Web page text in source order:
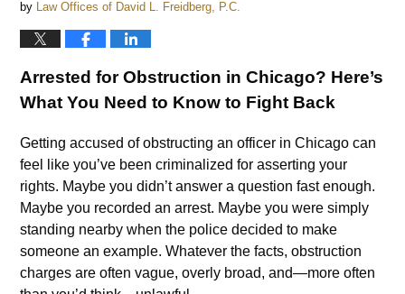
by Law Offices of David L. Freidberg, P.C.
Arrested for Obstruction in Chicago? Here’s
What You Need to Know to Fight Back
Getting accused of obstructing an officer in Chicago can
feel like you’ve been criminalized for asserting your
rights. Maybe you didn’t answer a question fast enough.
Maybe you recorded an arrest. Maybe you were simply
standing nearby when the police decided to make
someone an example. Whatever the facts, obstruction
charges are often vague, overly broad, and—more often